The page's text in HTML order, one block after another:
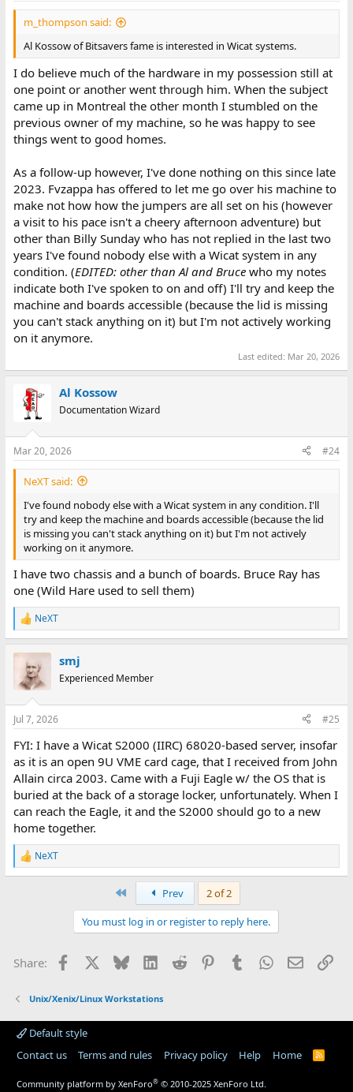
m_thompson said:
Al Kossow of Bitsavers fame is interested in Wicat systems.
I do believe much of the hardware in my possession still at
one point or another went through him. When the subject
came up in Montreal the other month I stumbled on the
previous owner of my machine, so he was happy to see
things went to good homes.
As a follow-up however, I've done nothing on this since late
2023. Fvzappa has offered to let me go over his machine to
make not how how the jumpers are all set on his (however
a visit to his pace isn't a cheery afternoon adventure) but
other than Billy Sunday who has not replied in the last two
years I've found nobody else with a Wicat system in any
condition. (EDITED: other than Al and Brucewho my notes
indicate both I've spoken to on and off) I'll try and keep the
machine and boards accessible (because the lid is missing
you can't stack anything on it) but I'm not actively working
on it anymore.
Last edited: Mar 20, 2026
Al Kossow
Documentation Wizard
Mar 20, 2026 #24
NeXT said:
I've found nobody else with a Wicat system in any condition. I'll
try and keep the machine and boards accessible (because the lid
is missing you can't stack anything on it) but I'm not actively
working on it anymore.
I have two chassis and a bunch of boards. Bruce Ray has
one (Wild Hare used to sell them)
R
e
i
n
s
NeXT
smj
Experienced Member
Jul 7, 2026 #25
FYI: I have a Wicat S2000 (IIRC) 68020-based server, insofar
as it is an open 9U VME card cage, that I received from John
Allain circa 2003. Came with a Fuji Eagle w/ the OS that is
buried at the back of a storage locker, unfortunately. When I
can reach the Eagle, it and the S2000 should go to a new
home together.
R
e
s
NeXT
Prev
2 of 2
You must log in or register to reply here.
Share: Facebook BlueskyLinkedIn
Reddit PinterestTumblr WhatsApp
Email
Unix/Xenix/Linux Workstations
Default style
Contact us
Terms and rules Privacy policy Help Home
R
Community platform by XenForo® © 2010-2025 XenForo Ltd.